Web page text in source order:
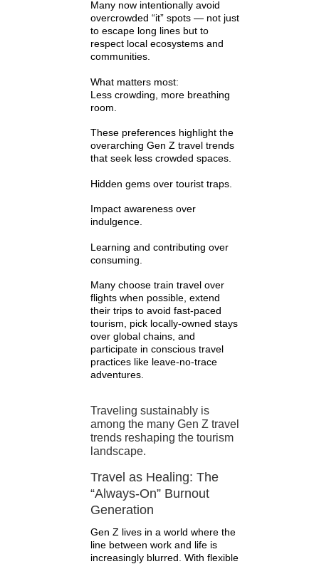
Many now intentionally avoid
overcrowded “it” spots — not just
to escape long lines but to
respect local ecosystems and
communities.
What matters most:
Less crowding, more breathing
room.
These preferences highlight the
overarching Gen Z travel trends
that seek less crowded spaces.
Hidden gems over tourist traps.
Impact awareness over
indulgence.
Learning and contributing over
consuming.
Many choose train travel over
flights when possible, extend
their trips to avoid fast-paced
tourism, pick locally-owned stays
over global chains, and
participate in conscious travel
practices like leave-no-trace
adventures.
Traveling sustainably is
among the many Gen Z travel
trends reshaping the tourism
landscape.
Travel as Healing: The
“Always-On” Burnout
Generation
Gen Z lives in a world where the
line between work and life is
increasingly blurred. With flexible